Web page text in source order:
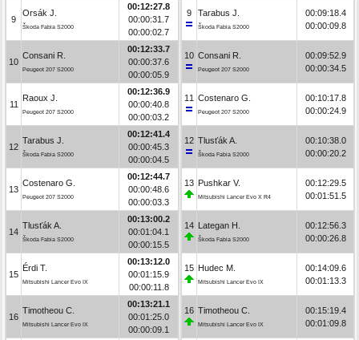
9
Orsák J.
Škoda Fabia S2000
00:12:27.8
00:00:31.7
00:00:02.7
10
Consani R.
Peugeot 207 S2000
00:12:33.7
00:00:37.6
00:00:05.9
11
Raoux J.
Peugeot 207 S2000
00:12:36.9
00:00:40.8
00:00:03.2
12
Tarabus J.
Škoda Fabia S2000
00:12:41.4
00:00:45.3
00:00:04.5
13
Costenaro G.
Peugeot 207 S2000
00:12:44.7
00:00:48.6
00:00:03.3
14
Tlusťák A.
Škoda Fabia S2000
00:13:00.2
00:01:04.1
00:00:15.5
15
Érdi T.
Mitsubishi Lancer Evo IX
00:13:12.0
00:01:15.9
00:00:11.8
16
Timotheou C.
Mitsubishi Lancer Evo IX
00:13:21.1
00:01:25.0
00:00:09.1
9 Tarabus J.
Škoda Fabia S2000
00:09:18.4
00:00:09.8
10 Consani R.
Peugeot 207 S2000
00:09:52.9
00:00:34.5
11 Costenaro G.
Peugeot 207 S2000
00:10:17.8
00:00:24.9
12 Tlusťák A.
Škoda Fabia S2000
00:10:38.0
00:00:20.2
13 Pushkar V.
Mitsubishi Lancer Evo X R4
00:12:29.5
00:01:51.5
14 Lategan H.
Škoda Fabia S2000
00:12:56.3
00:00:26.8
15 Hudec M.
Mitsubishi Lancer Evo IX
00:14:09.6
00:01:13.3
16 Timotheou C.
Mitsubishi Lancer Evo IX
00:15:19.4
00:01:09.8